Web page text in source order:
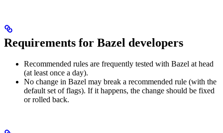
Requirements for Bazel developers
Recommended rules are frequently tested with Bazel at head
(at least once a day).
No change in Bazel may break a recommended rule (with the
default set of flags). If it happens, the change should be fixed
or rolled back.